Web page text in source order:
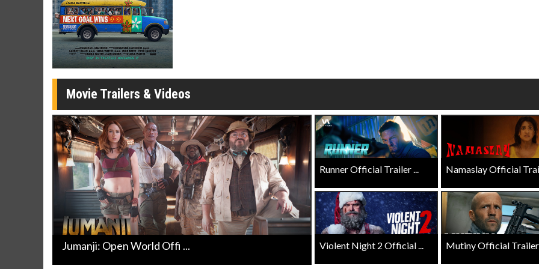
Movie Trailers & Videos
Jumanji: Open World Offi ...
Runner Official Trailer ... Namaslay Official
Violent Night 2 Official ... Mutiny Official Trailer
Collect 'em all!
Click For Details